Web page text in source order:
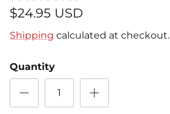
$24.95 USD
Shipping calculated at checkout.
Quantity